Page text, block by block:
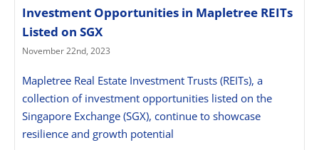
Investment Opportunities in Mapletree REITs
Listed on SGX
November 22nd, 2023
Mapletree Real Estate Investment Trusts (REITs), a
collection of investment opportunities listed on the
Singapore Exchange (SGX), continue to showcase
resilience and growth potential